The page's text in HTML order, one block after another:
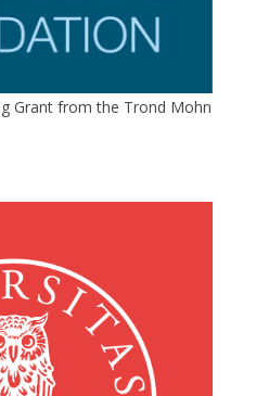
Grant from the Trond Mohn